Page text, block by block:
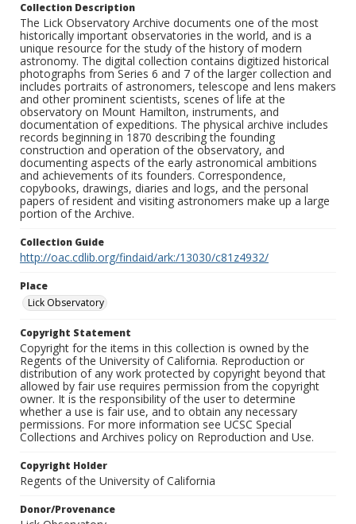
Collection Description
The Lick Observatory Archive documents one of the most
historically important observatories in the world, and is a
unique resource for the study of the history of modern
astronomy. The digital collection contains digitized historical
photographs from Series 6 and 7 of the larger collection and
includes portraits of astronomers, telescope and lens makers
and other prominent scientists, scenes of life at the
observatory on Mount Hamilton, instruments, and
documentation of expeditions. The physical archive includes
records beginning in 1870 describing the founding
construction and operation of the observatory, and
documenting aspects of the early astronomical ambitions
and achievements of its founders. Correspondence,
copybooks, drawings, diaries and logs, and the personal
papers of resident and visiting astronomers make up a large
portion of the Archive.
Collection Guide
http://oac.cdlib.org/findaid/ark:/13030/c81z4932/
Place
Lick Observatory
Copyright Statement
Copyright for the items in this collection is owned by the
Regents of the University of California. Reproduction or
distribution of any work protected by copyright beyond that
allowed by fair use requires permission from the copyright
owner. It is the responsibility of the user to determine
whether a use is fair use, and to obtain any necessary
permissions. For more information see UCSC Special
Collections and Archives policy on Reproduction and Use.
Copyright Holder
Regents of the University of California
Donor/Provenance